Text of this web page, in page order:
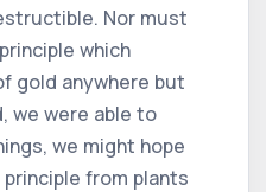
Nor must
which
gold anywhere but
we were able to
we might hope
from plants